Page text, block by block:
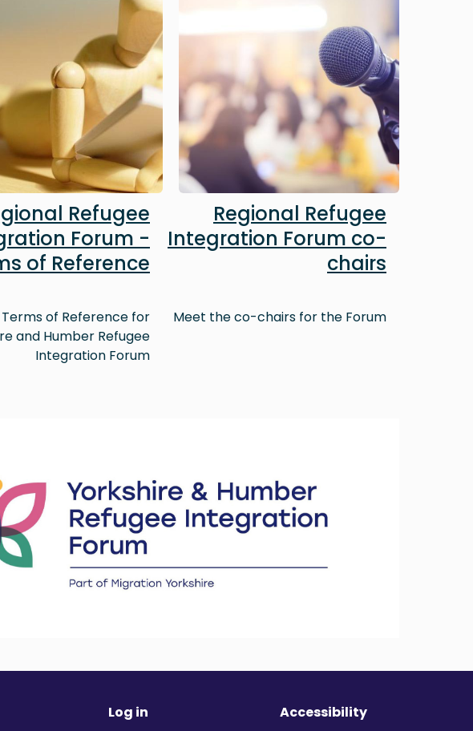
Regional Refugee
Integration Forum co-
chairs
Meet the co-chairs for the Forum
Refugee
Forum -
of Reference
Terms of Reference for
and Humber Refugee
Integration Forum
Accessibility
Log in